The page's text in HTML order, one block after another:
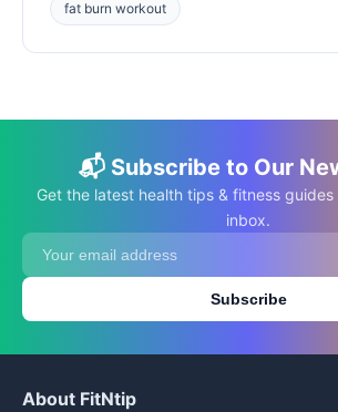
fat burn workout
📬 Subscribe to Our
Get the latest health tips & fitness
inbox.
Subscribe
About FitNtip